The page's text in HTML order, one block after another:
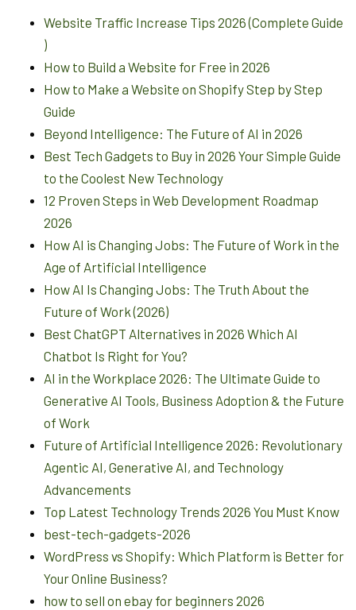
Website Traffic Increase Tips 2026 (Complete Guide
)
How to Build a Website for Free in 2026
How to Make a Website on Shopify Step by Step
Guide
Beyond Intelligence: The Future of AI in 2026
Best Tech Gadgets to Buy in 2026 Your Simple Guide
to the Coolest New Technology
12 Proven Steps in Web Development Roadmap
2026
How AI is Changing Jobs: The Future of Work in the
Age of Artificial Intelligence
How AI Is Changing Jobs: The Truth About the
Future of Work (2026)
Best ChatGPT Alternatives in 2026 Which AI
Chatbot Is Right for You?
AI in the Workplace 2026: The Ultimate Guide to
Generative AI Tools, Business Adoption & the Future
of Work
Future of Artificial Intelligence 2026: Revolutionary
Agentic AI, Generative AI, and Technology
Advancements
Top Latest Technology Trends 2026 You Must Know
best-tech-gadgets-2026
WordPress vs Shopify: Which Platform is Better for
Your Online Business?
how to sell on ebay for beginners 2026